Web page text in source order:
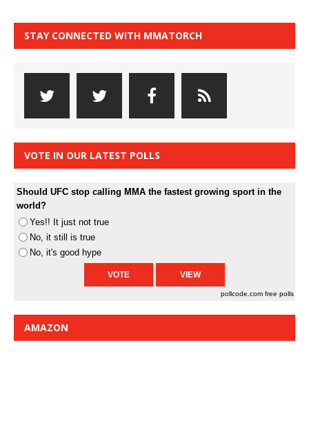
STAY CONNECTED WITH MMATORCH
VOTE IN OUR LATEST POLLS
Should UFC stop calling MMA the fastest growing sport in the
world?
Yes!! It just not true
No, it still is true
No, it's good hype
pollcode.com free polls
AMAZON